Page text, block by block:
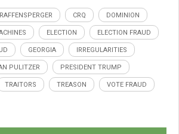
CRQ DOMINION
ELECTION ELECTION FRAUD
GEORGIA IRREGULARITIES
PULITZER PRESIDENT TRUMP
TRAITORS TREASON VOTE FRAUD